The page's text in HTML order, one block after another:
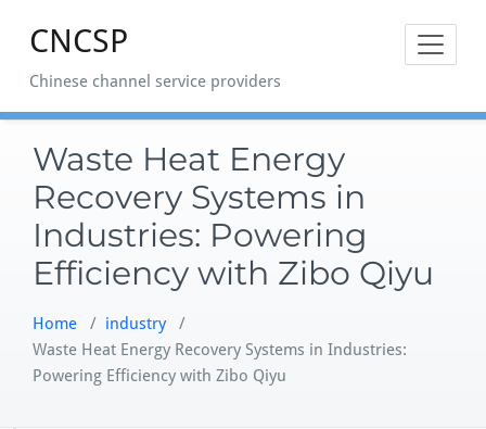
CNCSP
Chinese channel service providers
Waste Heat Energy
Recovery Systems in
Industries: Powering
Efficiency with Zibo Qiyu
Home / industry/
Waste Heat Energy Recovery Systems in Industries:
Powering Efficiency with Zibo Qiyu